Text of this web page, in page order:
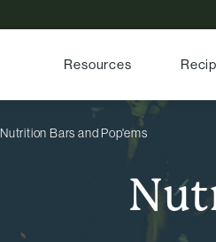
Resources
Nutrition Bars and Pop'ems